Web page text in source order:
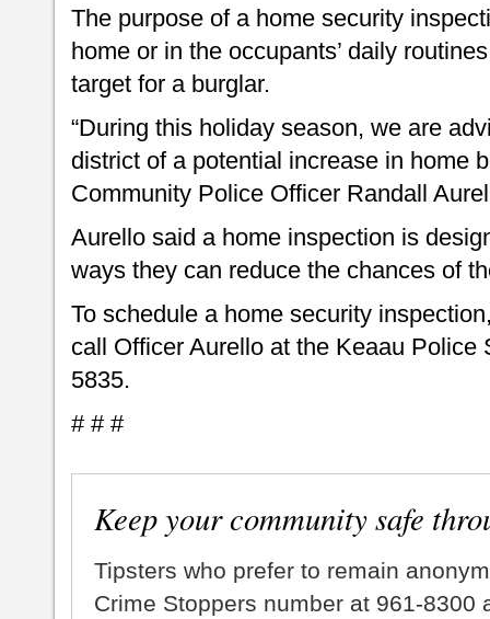
The purpose of a home security
home or in the occupants’ daily
target for a burglar.
“During this holiday season, we are
district of a potential increase in home
Community Police Officer Randall
Aurello said a home inspection is
ways they can reduce the chances of
To schedule a home security
call Officer Aurello at the Keaau Police
5835.
# # #
Keep your community safe
Tipsters who prefer to remain
Crime Stoppers number at 961-8300